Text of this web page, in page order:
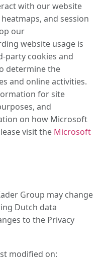
with our website
and session
our
website usage is
party cookies and
determine the
and online activities.
for site
and
on how Microsoft
visit the Microsoft
Group may change
Dutch data
to the Privacy
modified on: